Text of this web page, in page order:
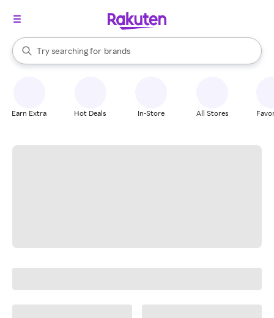
Search Rakuten
Try searching for
stores
brands
groceries
When autocomplete results are available, use the up and down
Earn Extra Hot Deals In-Store All Stores